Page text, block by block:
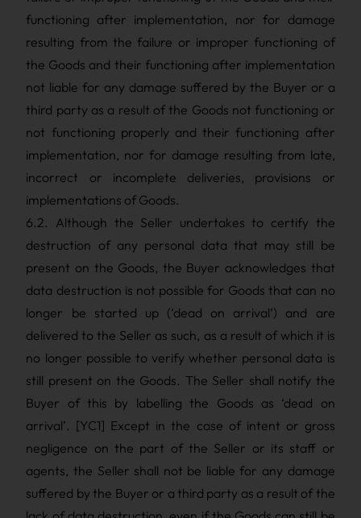
functioning after implementation, nor for damage
resulting from the failure or improper functioning of
the Goods and their functioning after implementation
not liable for any damage suffered by the Buyer or a
third party as a result of the Goods not functioning or
not functioning properly and their functioning after
implementation, nor for damage resulting from late,
incorrect or incomplete deliveries, provisions or
implementations of Goods.
6.2. Although the Seller undertakes to certify the
destruction of any personal data that may still be
present on the Goods, the Buyer acknowledges that
data destruction is not possible for Goods that can no
longer be started up (‘dead on arrival’) and are
delivered to the Seller as such, as a result of which it is
no longer possible to verify whether personal data is
still present on the Goods. The Seller shall notify the
Buyer of this by labelling the Goods as ‘dead on
arrival’. [YC1] Except in the case of intent or gross
negligence on the part of the Seller or its staff or
agents, the Seller shall not be liable for any damage
suffered by the Buyer or a third party as a result of the